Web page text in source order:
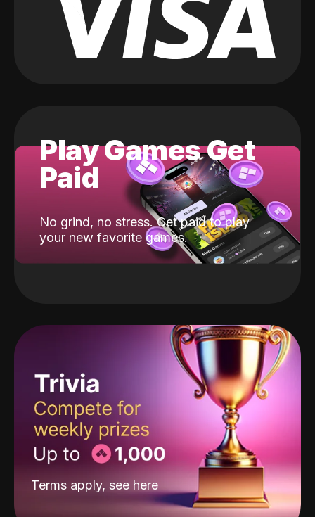
Play Games Get
Paid
No grind, no stress. Get paid to play
your new favorite games.
Terms apply, see here